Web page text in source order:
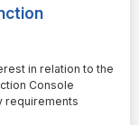
in relation to the
Console
requirements